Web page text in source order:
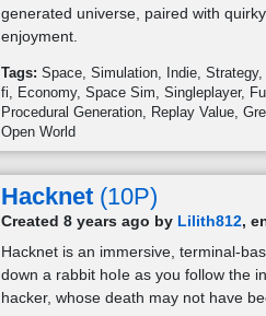
generated universe, paired with
enjoyment.
Tags: Space Simulation Indie Strategy
fi
Economy Space Sim Singleplayer
Procedural Generation
Replay Value
Open World
Hacknet (10P)
Created 8 years ago by Lilith812,
Hacknet is an immersive, terminal-
down a rabbit hoIe as you follow the
hacker, whose death may not have